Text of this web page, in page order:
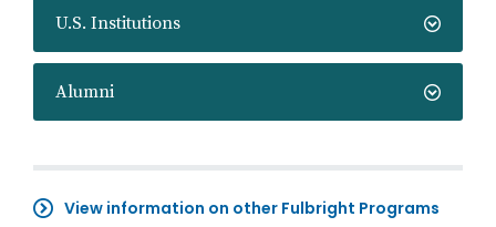
U.S. Institutions
Alumni
View information on other Fulbright Programs